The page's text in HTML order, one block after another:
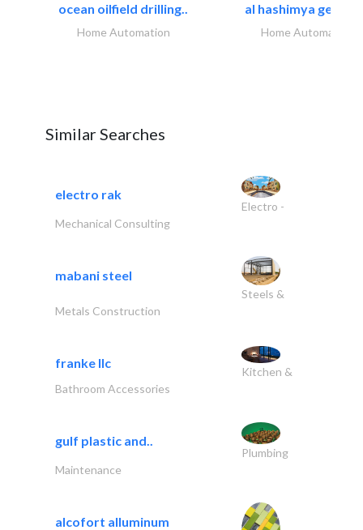
ocean oilfield drilling..
Home Automation
al hashimya
Home Automation
Similar Searches
electro rak
Electro -
Mechanical Consulting
mabani steel
Steels &
Metals Construction
franke llc
Kitchen &
Bathroom Accessories
gulf plastic and..
Plumbing
Maintenance
alcofort alluminum